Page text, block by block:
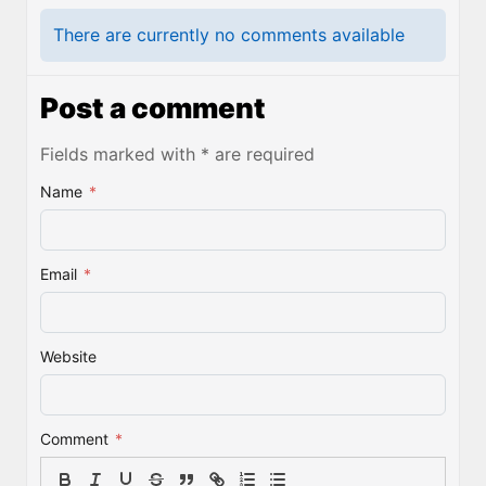
There are currently no comments available
Post a comment
Fields marked with * are required
Name *
Email *
Website
Comment *